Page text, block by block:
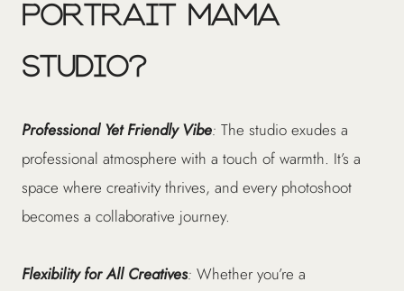
Portrait Mama
Studio?
Professional Yet Friendly Vibe: The studio exudes a
professional atmosphere with a touch of warmth. It’s a
space where creativity thrives, and every photoshoot
becomes a collaborative journey.
Flexibility for All Creatives: Whether you’re a